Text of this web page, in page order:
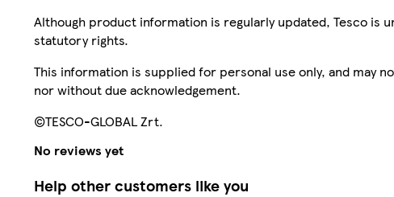
Although product information is regularly updated, Tesco is
statutory rights.
This information is supplied for personal use only, and may
nor without due acknowledgement.
©TESCO-GLOBAL Zrt.
No reviews yet
Help other customers like you